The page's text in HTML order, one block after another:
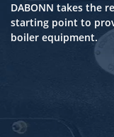
DABONN takes the
starting point to
boiler equipment.